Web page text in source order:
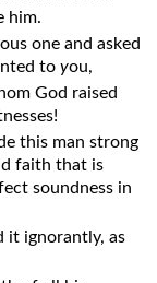
him.
one and asked
toyou,
God raised
this man strong
faith that is
soundness in
it ignorantly, as